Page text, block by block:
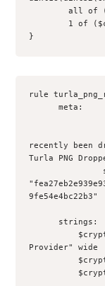
1
}
rule
meta:
author =
recently been
Turla PNG
9fe54e4bc22b3"
      strings:
Provider" wide